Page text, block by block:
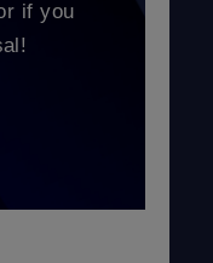
if you